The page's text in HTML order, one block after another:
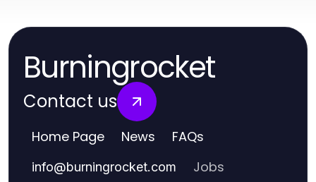
Burningrocket
Contact us
Home Page News FAQs
info@burningrocket.com Jobs